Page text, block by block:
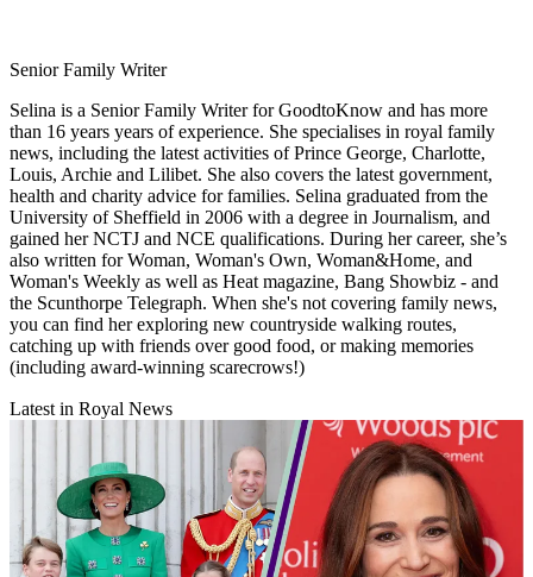
Senior Family Writer
Selina is a Senior Family Writer for GoodtoKnow and has more
than 16 years years of experience. She specialises in royal family
news, including the latest activities of Prince George, Charlotte,
Louis, Archie and Lilibet. She also covers the latest government,
health and charity advice for families. Selina graduated from the
University of Sheffield in 2006 with a degree in Journalism, and
gained her NCTJ and NCE qualifications. During her career, she’s
also written for Woman, Woman's Own, Woman&Home, and
Woman's Weekly as well as Heat magazine, Bang Showbiz - and
the Scunthorpe Telegraph. When she's not covering family news,
you can find her exploring new countryside walking routes,
catching up with friends over good food, or making memories
(including award-winning scarecrows!)
Latest in Royal News